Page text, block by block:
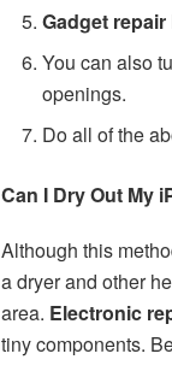
Gadget repair
You can also
openings.
Do all of the
Can I Dry Out My
Although this
a dryer and other
area. Electronic
tiny components.